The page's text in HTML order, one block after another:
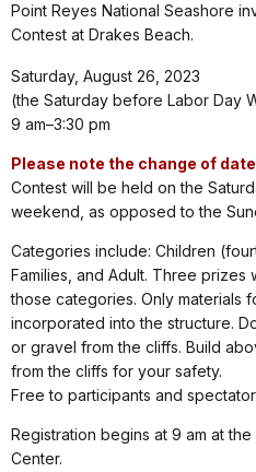
Point Reyes National Seashore
Contest at Drakes Beach.
Saturday, August 26, 2023
(the Saturday before Labor Day
9 am–3:30 pm
Please note the change of
Contest will be held on the
weekend, as opposed to the
Categories include: Children
Families, and Adult. Three
those categories. Only materials
incorporated into the structure.
or gravel from the cliffs. Build
from the cliffs for your safety.
Free to participants and
Registration begins at 9 am at
Center.